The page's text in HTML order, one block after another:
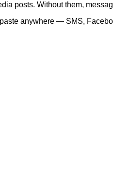
posts. Without them,
anywhere — SMS,